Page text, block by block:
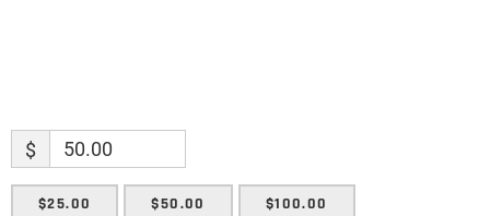
$
$25.00 $50.00 $100.00